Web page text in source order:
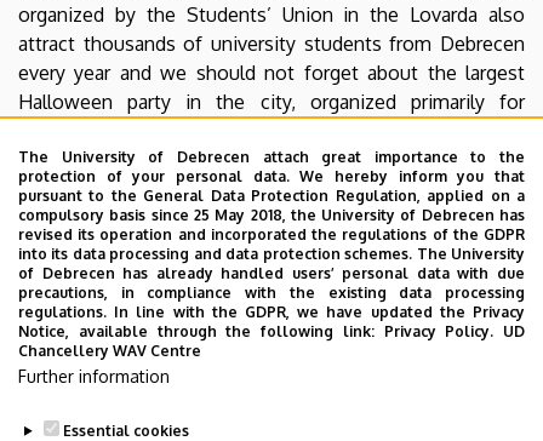
organized by the Students’ Union in the Lovarda also
attract thousands of university students from Debrecen
every year and we should not forget about the largest
Halloween party in the city, organized primarily for
Debrecen but open for all interested in Halloween
traditions.
Besides the events mentioned above, Lovarda organizes
theatre performances, panel discussions, lectures, stand-
up comedy shows, conferences, as well as school and
kindergarten programs every month.
Lovarda Cultural and Conference Center for Students
The University of Debrecen attach great importance to the
protection of your personal data. We hereby inform you that
pursuant to the General Data Protection Regulation, applied on a
compulsory basis since 25 May 2018, the University of Debrecen has
revised its operation and incorporated the regulations of the GDPR
into its data processing and data protection schemes. The University
of Debrecen has already handled users’ personal data with due
precautions, in compliance with the existing data processing
regulations. In line with the GDPR, we have updated the Privacy
Notice, available through the following link: Privacy Policy. UD
Chancellery WAV Centre
Further information
Essential cookies